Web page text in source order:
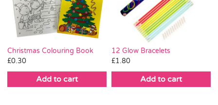
Christmas Colouring Book
£0.30
Add to cart
12 Glow Bracelets
£1.80
Add to cart